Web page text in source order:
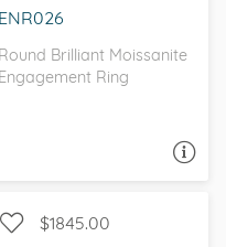
ENR026
Round Brilliant Moissanite
Engagement Ring
$1845.00